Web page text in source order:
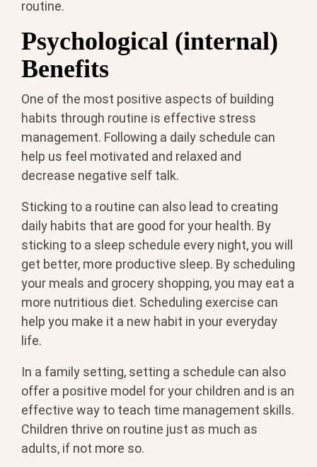
routine.
Psychological (internal)
Benefits
One of the most positive aspects of building
habits through routine is effective stress
management. Following a daily schedule can
help us feel motivated and relaxed and
decrease negative self talk.
Sticking to a routine can also lead to creating
daily habits that are good for your health. By
sticking to a sleep schedule every night, you will
get better, more productive sleep. By scheduling
your meals and grocery shopping, you may eat a
more nutritious diet. Scheduling exercise can
help you make it a new habit in your everyday
life.
In a family setting, setting a schedule can also
offer a positive model for your children and is an
effective way to teach time management skills.
Children thrive on routine just as much as
adults, if not more so.